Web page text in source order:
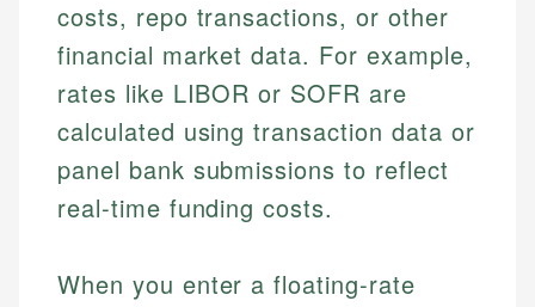
costs, repo transactions, or other
financial market data. For example,
rates like LIBOR or SOFR are
calculated using transaction data or
panel bank submissions to reflect
real-time funding costs.
When you enter a floating-rate